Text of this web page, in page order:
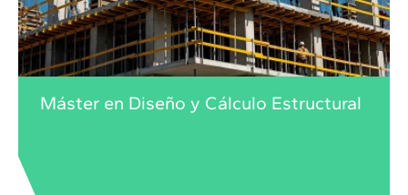
Máster en Diseño y Cálculo Estructural